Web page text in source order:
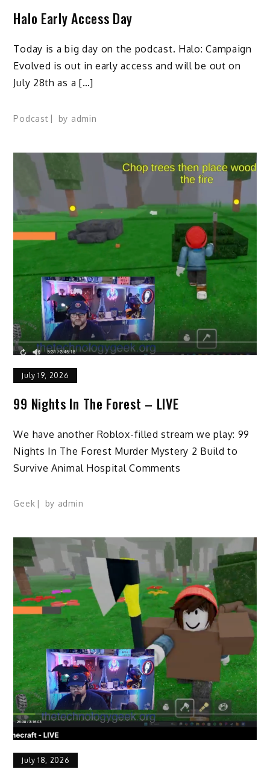
Halo Early Access Day
Today is a big day on the podcast. Halo: Campaign
Evolved is out in early access and will be out on
July 28th as a […]
Podcast by admin
July 19, 2026
99 Nights In The Forest – LIVE
We have another Roblox-filled stream we play: 99
Nights In The Forest Murder Mystery 2 Build to
Survive Animal Hospital Comments
Geek by admin
July 18, 2026